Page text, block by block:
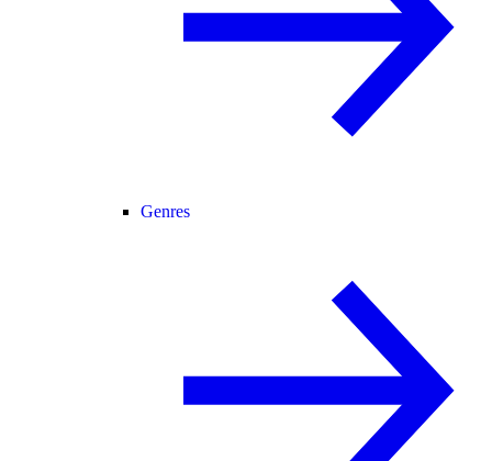
Genres